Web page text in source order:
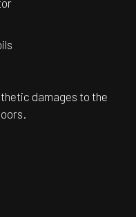
damages to the